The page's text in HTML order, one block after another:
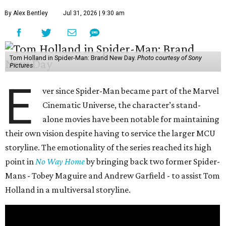
By Alex Bentley Jul 31, 2026 | 9:30 am
Tom Holland in Spider-Man: Brand New Day. Photo courtesy of Sony
Pictures
E
ver since Spider-Man became part of the Marvel
Cinematic Universe, the character’s stand-
alone movies have been notable for maintaining
their own vision despite having to service the larger MCU
storyline. The emotionality of the series reached its high
point inNo Way Homeby bringing back two former Spider-
Mans - Tobey Maguire and Andrew Garfield - to assist Tom
Holland in a multiversal storyline.